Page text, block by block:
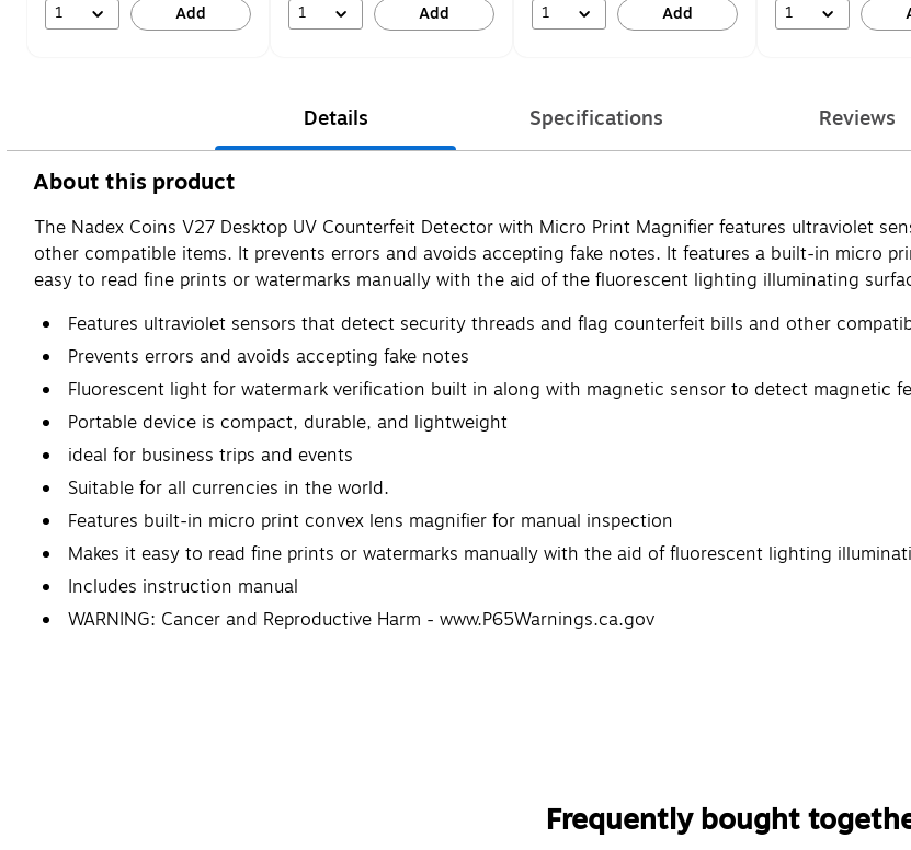
1 Add 1 Add 1 Add 1
Details Specifications Reviews
About this product
The Nadex Coins V27 Desktop UV Counterfeit Detector with Micro Print Magnifier features ultraviolet
other compatible items. It prevents errors and avoids accepting fake notes. It features a built-in micro
easy to read fine prints or watermarks manually with the aid of the fluorescent lighting illuminating
Features ultraviolet sensors that detect security threads and flag counterfeit bills and other
Prevents errors and avoids accepting fake notes
Fluorescent light for watermark verification built in along with magnetic sensor to detect magnetic
Portable device is compact, durable, and lightweight
ideal for business trips and events
Suitable for all currencies in the world.
Features built-in micro print convex lens magnifier for manual inspection
Makes it easy to read fine prints or watermarks manually with the aid of fluorescent lighting
Includes instruction manual
WARNING: Cancer and Reproductive Harm - www.P65Warnings.ca.gov
Frequently bought